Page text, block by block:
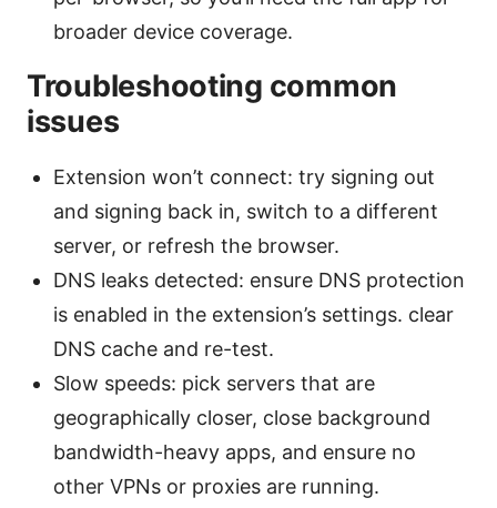
broader device coverage.
Troubleshooting common
issues
Extension won’t connect: try signing out
and signing back in, switch to a different
server, or refresh the browser.
DNS leaks detected: ensure DNS protection
is enabled in the extension’s settings. clear
DNS cache and re-test.
Slow speeds: pick servers that are
geographically closer, close background
bandwidth-heavy apps, and ensure no
other VPNs or proxies are running.